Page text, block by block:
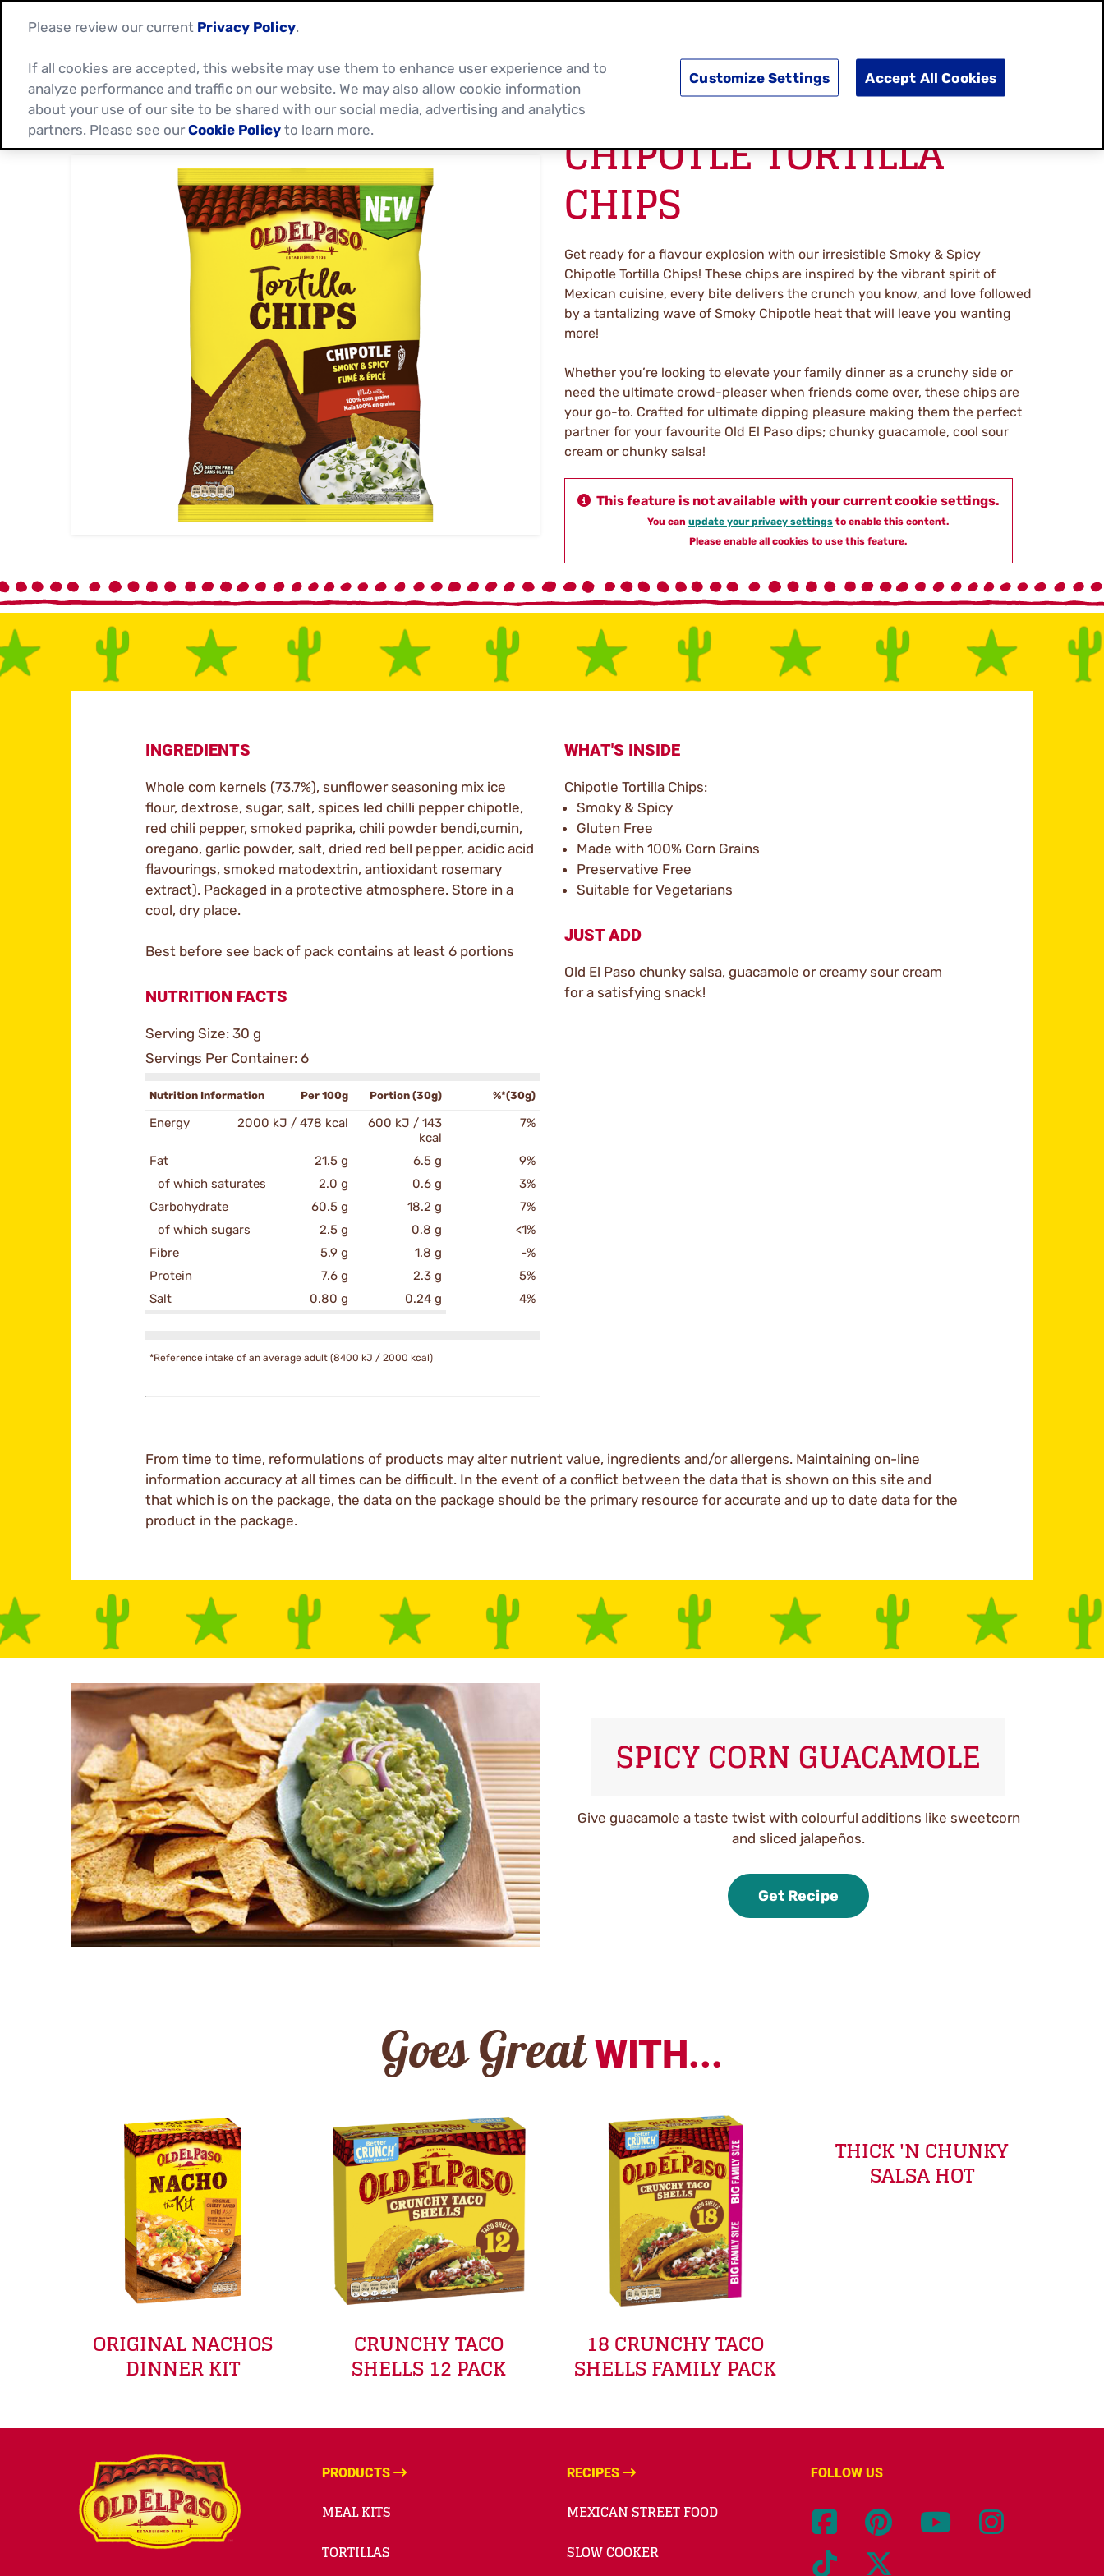
DISCOVER MORE DOING GOOD SHOP NOW
CHIPOTLE TORTILLA
CHIPS
Get ready for a flavour explosion with our irresistible Smoky & Spicy
Chipotle Tortilla Chips! These chips are inspired by the vibrant spirit of
Mexican cuisine, every bite delivers the crunch you know, and love followed
by a tantalizing wave of Smoky Chipotle heat that will leave you wanting
more!
Whether you’re looking to elevate your family dinner as a crunchy side or
need the ultimate crowd-pleaser when friends come over, these chips are
your go-to. Crafted for ultimate dipping pleasure making them the perfect
partner for your favourite Old El Paso dips; chunky guacamole, cool sour
cream or chunky salsa!
This feature is not available with your current cookie settings.
You can update your privacy settings to enable this content.
Please enable all cookies to use this feature.
INGREDIENTS
Whole com kernels (73.7%), sunflower seasoning mix ice
flour, dextrose, sugar, salt, spices led chilli pepper chipotle,
red chili pepper, smoked paprika, chili powder bendi,cumin,
oregano, garlic powder, salt, dried red bell pepper, acidic acid
flavourings, smoked matodextrin, antioxidant rosemary
extract). Packaged in a protective atmosphere. Store in a
cool, dry place.
Best before see back of pack contains at least 6 portions
NUTRITION FACTS
Serving Size: 30 g
Servings Per Container: 6
Nutrition Information Per 100g Portion (30g) %*(30g)
Energy 2000 kJ / 478 kcal
600 kJ / 143
kcal
7%
Fat 21.5 g 6.5 g
9%
of which saturates
2.0 g 0.6 g
3%
Carbohydrate
60.5 g 18.2 g
7%
of which sugars
2.5 g 0.8 g
<1%
Fibre
5.9 g 1.8 g
-%
Protein
7.6 g 2.3 g
5%
Salt
0.80 g 0.24 g 4%
*Reference intake of an average adult (8400 kJ / 2000 kcal)
WHAT'S INSIDE
Chipotle Tortilla Chips:
Smoky & Spicy
Gluten Free
Made with 100% Corn Grains
Preservative Free
Suitable for Vegetarians
JUST ADD
Old El Paso chunky salsa, guacamole or creamy sour cream
for a satisfying snack!
From time to time, reformulations of products may alter nutrient value, ingredients and/or allergens. Maintaining on-line
information accuracy at all times can be difficult. In the event of a conflict between the data that is shown on this site and
that which is on the package, the data on the package should be the primary resource for accurate and up to date data for the
product in the package.
SPICY CORN GUACAMOLE
Give guacamole a taste twist with colourful additions like sweetcorn
and sliced jalapeños.
Get Recipe
Goes Great WITH...
ORIGINAL NACHOS
DINNER KIT
CRUNCHY TACO
SHELLS 12 PACK
18 CRUNCHY TACO
SHELLS FAMILY PACK
THICK 'N CHUNKY
SALSA HOT
PRODUCTS
MEAL KITS
TORTILLAS
RECIPES
MEXICAN STREET FOOD
SLOW COOKER
FOLLOW US
Please review our current Privacy Policy.
If all cookies are accepted, this website may use them to enhance user experience and to
analyze performance and traffic on our website. We may also allow cookie information
about your use of our site to be shared with our social media, advertising and analytics
partners. Please see ourCookie Policy to learn more.
Customize Settings Accept All Cookies